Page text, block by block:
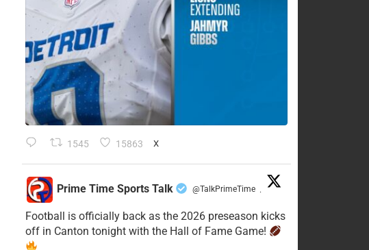
1545 15863 X
Prime Time Sports Talk @TalkPrimeTime ·
Football is officially back as the 2026 preseason kicks
off in Canton tonight with the Hall of Fame Game!